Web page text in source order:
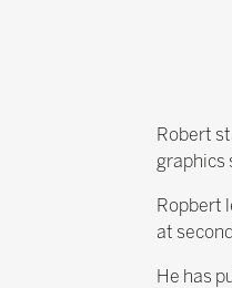
Robert
graphics
Ropbert
at
He has